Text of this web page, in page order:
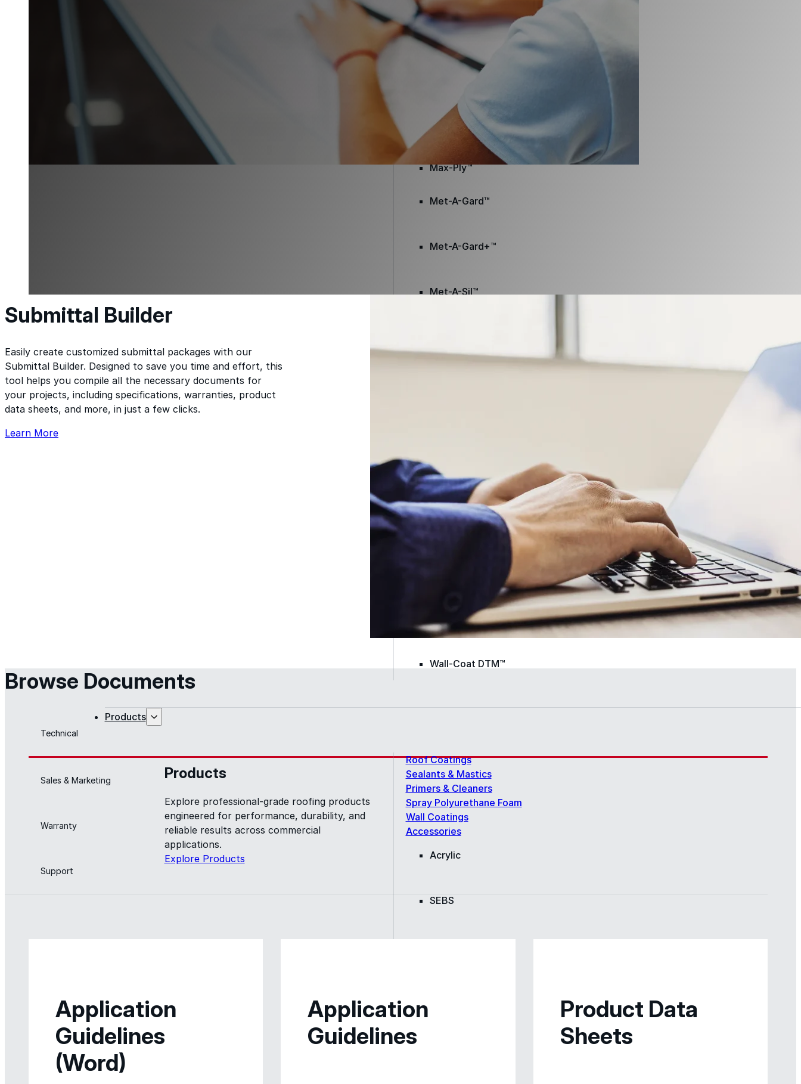
Envir-O-Sil™
Ure-A-Max Eco™
Max-Ply™
Met-A-Gard™
Met-A-Gard+™
Met-A-Sil™
Wall-Coat DTM™
Color-Gard™
Wall-Coat™
Wall-Coat DTM™
Products
Products
Explore professional-grade roofing products
engineered for performance, durability, and
reliable results across commercial
applications.
Explore Products
Roof Coatings
Sealants & Mastics
Primers & Cleaners
Spray Polyurethane Foam
Wall Coatings
Accessories
Acrylic
SEBS
Submittal Builder
Easily create customized submittal packages with our
Submittal Builder. Designed to save you time and effort, this
tool helps you compile all the necessary documents for
your projects, including specifications, warranties, product
data sheets, and more, in just a few clicks.
Learn More
Browse Documents
Technical
Sales & Marketing
Warranty
Support
Application
Guidelines
(Word)
Application
Guidelines
Product Data
Sheets